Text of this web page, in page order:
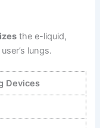
the e-liquid,
lungs.
Devices